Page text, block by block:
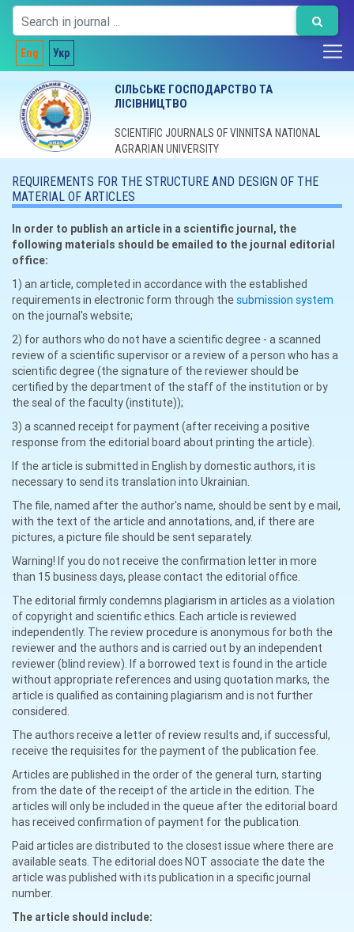
Eng Укр
СІЛЬСЬКЕ ГОСПОДАРСТВО ТА
ЛІСІВНИЦТВО
SCIENTIFIC JOURNALS OF VINNITSA NATIONAL
AGRARIAN UNIVERSITY
REQUIREMENTS FOR THE STRUCTURE AND DESIGN OF THE
MATERIAL OF ARTICLES
In order to publish an article in a scientific journal, the
following materials should be emailed to the journal editorial
office:
1) an article, completed in accordance with the established
requirements in electronic form through the submission system
on the journal's website;
2) for authors who do not have a scientific degree - a scanned
review of a scientific supervisor or a review of a person who has a
scientific degree (the signature of the reviewer should be
certified by the department of the staff of the institution or by
the seal of the faculty (institute));
3) a scanned receipt for payment (after receiving a positive
response from the editorial board about printing the article).
If the article is submitted in English by domestic authors, it is
necessary to send its translation into Ukrainian.
The file, named after the author's name, should be sent by e mail,
with the text of the article and annotations, and, if there are
pictures, a picture file should be sent separately.
Warning! If you do not receive the confirmation letter in more
than 15 business days, please contact the editorial office.
The editorial firmly condemns plagiarism in articles as a violation
of copyright and scientific ethics. Each article is reviewed
independently. The review procedure is anonymous for both the
reviewer and the authors and is carried out by an independent
reviewer (blind review). If a borrowed text is found in the article
without appropriate references and using quotation marks, the
article is qualified as containing plagiarism and is not further
considered.
The authors receive a letter of review results and, if successful,
receive the requisites for the payment of the publication fee.
Articles are published in the order of the general turn, starting
from the date of the receipt of the article in the edition. The
articles will only be included in the queue after the editorial board
has received confirmation of payment for the publication.
Paid articles are distributed to the closest issue where there are
available seats. The editorial does NOT associate the date the
article was published with its publication in a specific journal
number.
The article should include: